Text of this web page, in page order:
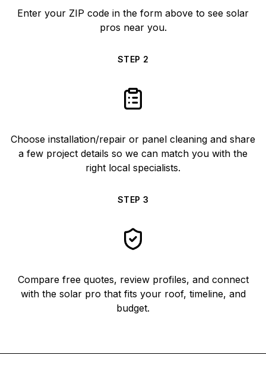
Enter your ZIP code in the form above to see solar
pros near you.
STEP 2
Choose installation/repair or panel cleaning and share
a few project details so we can match you with the
right local specialists.
STEP 3
Compare free quotes, review profiles, and connect
with the solar pro that fits your roof, timeline, and
budget.